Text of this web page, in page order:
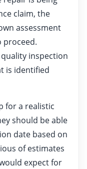
claim, the
assessment
proceed.
inspection
is identified
for a realistic
should be able
date based on
of estimates
expect for